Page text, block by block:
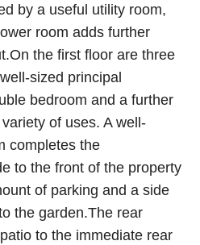
by a useful utility room,
room adds further
the first floor are three
sized principal
bedroom and a further
of uses. A well-
completes the
to the front of the property
of parking and a side
the garden.The rear
to the immediate rear